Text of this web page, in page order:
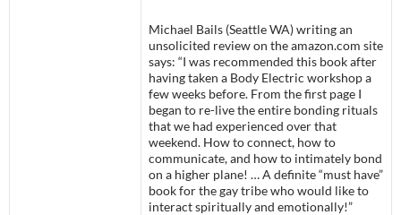
Michael Bails (Seattle WA) writing an
unsolicited review on the amazon.com site
says: “I was recommended this book after
having taken a Body Electric workshop a
few weeks before. From the first page I
began to re-live the entire bonding rituals
that we had experienced over that
weekend. How to connect, how to
communicate, and how to intimately bond
on a higher plane! … A definite “must have”
book for the gay tribe who would like to
interact spiritually and emotionally!”